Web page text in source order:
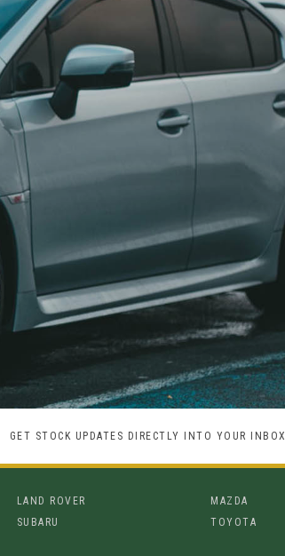
GET STOCK UPDATES DIRECTLY INTO YOUR INBOX
LAND ROVER
MAZDA
SUBARU
TOYOTA